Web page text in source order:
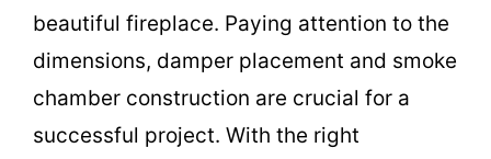
beautiful fireplace. Paying attention to the
dimensions, damper placement and smoke
chamber construction are crucial for a
successful project. With the right